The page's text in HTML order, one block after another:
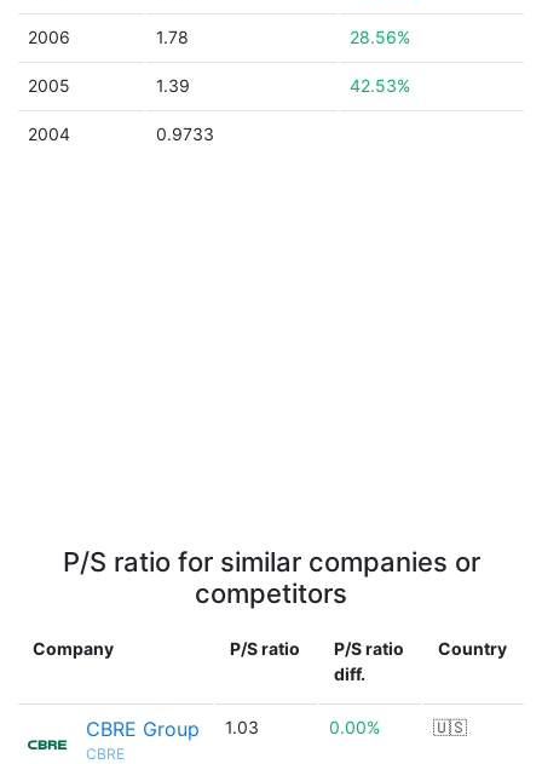
2006 1.78 28.56%
2005 1.39 42.53%
2004 0.9733
P/S ratio for similar companies or
competitors
Company P/S ratio
P/S ratio
diff.
Country
CBRE Group
CBRE
1.03 0.00% 🇺🇸